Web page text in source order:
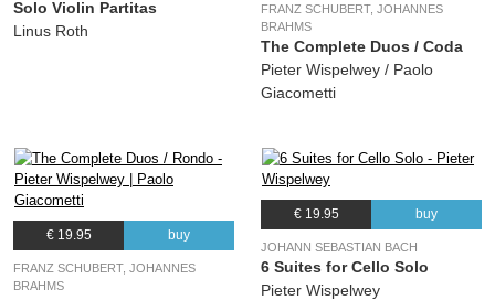
Solo Violin Partitas
Linus Roth
FRANZ SCHUBERT, JOHANNES
BRAHMS
The Complete Duos / Coda
Pieter Wispelwey / Paolo
Giacometti
€ 19.95 buy
FRANZ SCHUBERT, JOHANNES
BRAHMS
€ 19.95 buy
JOHANN SEBASTIAN BACH
6 Suites for Cello Solo
Pieter Wispelwey